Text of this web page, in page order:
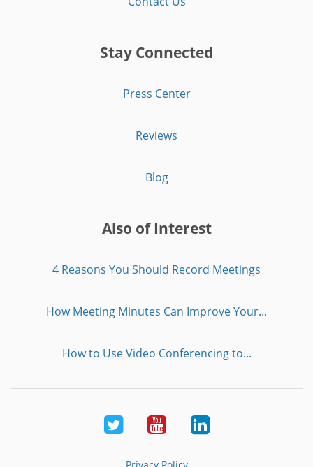
Stay Connected
Press Center
Reviews
Blog
Also of Interest
4 Reasons You Should Record Meetings
How Meeting Minutes Can Improve Your...
How to Use Video Conferencing to...
Twitter YoutubeLinkedIn